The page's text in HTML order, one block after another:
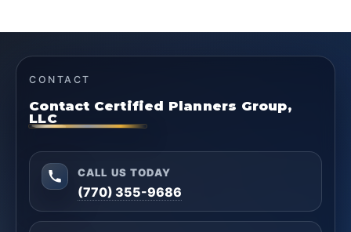
CONTACT
Contact Certified Planners Group,
LLC
CALL US TODAY
(770) 355-9686